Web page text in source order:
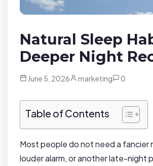
Natural Sleep
Deeper Night
June 5, 2026 marketing 0
Table of Contents
Most people do not need a fancier
louder alarm, or another late-night